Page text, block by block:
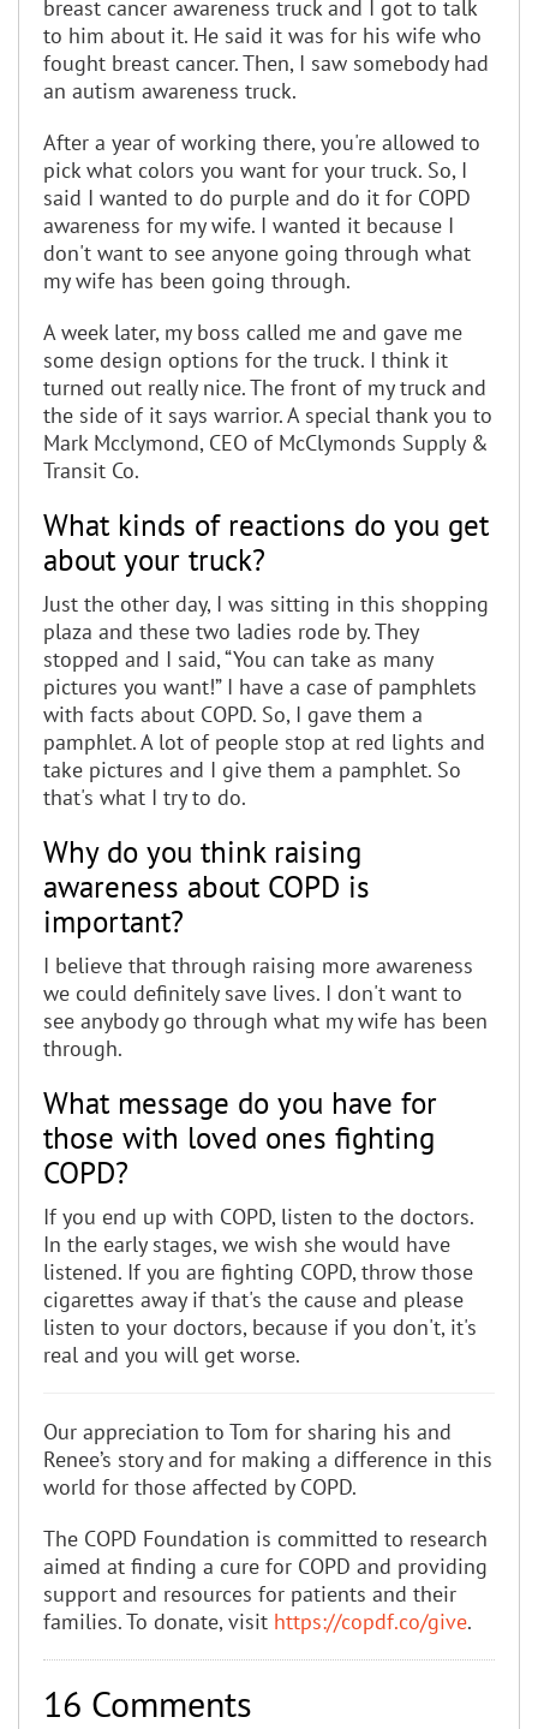
breast cancer awareness truck and I got to talk
to him about it. He said it was for his wife who
fought breast cancer. Then, I saw somebody had
an autism awareness truck.
After a year of working there, you're allowed to
pick what colors you want for your truck. So, I
said I wanted to do purple and do it for COPD
awareness for my wife. I wanted it because I
don't want to see anyone going through what
my wife has been going through.
A week later, my boss called me and gave me
some design options for the truck. I think it
turned out really nice. The front of my truck and
the side of it says warrior. A special thank you to
Mark Mcclymond, CEO of McClymonds Supply &
Transit Co.
What kinds of reactions do you get
about your truck?
Just the other day, I was sitting in this shopping
plaza and these two ladies rode by. They
stopped and I said, “You can take as many
pictures you want!” I have a case of pamphlets
with facts about COPD. So, I gave them a
pamphlet. A lot of people stop at red lights and
take pictures and I give them a pamphlet. So
that's what I try to do.
Why do you think raising
awareness about COPD is
important?
I believe that through raising more awareness
we could definitely save lives. I don't want to
see anybody go through what my wife has been
through.
What message do you have for
those with loved ones fighting
COPD?
If you end up with COPD, listen to the doctors.
In the early stages, we wish she would have
listened. If you are fighting COPD, throw those
cigarettes away if that's the cause and please
listen to your doctors, because if you don't, it's
real and you will get worse.
Our appreciation to Tom for sharing his and
Renee’s story and for making a difference in this
world for those affected by COPD.
The COPD Foundation is committed to research
aimed at finding a cure for COPD and providing
support and resources for patients and their
families. To donate, visit https://copdf.co/give.
16 Comments